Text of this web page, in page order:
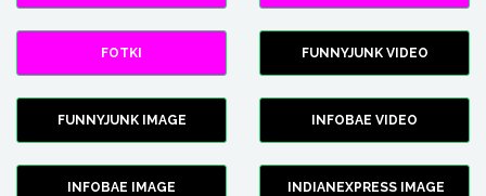
FOTKI FUNNYJUNK VIDEO
FUNNYJUNK IMAGE INFOBAE VIDEO
INFOBAE IMAGE INDIANEXPRESS IMAGE